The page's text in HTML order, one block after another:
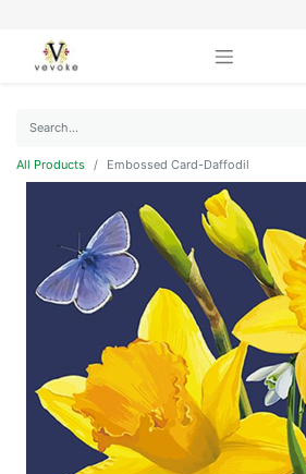
All Products Embossed Card-Daffodil